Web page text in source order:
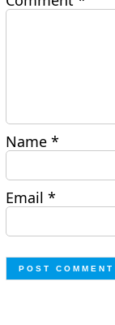
Name*
Email*